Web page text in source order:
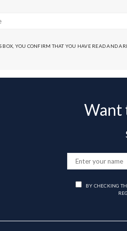
BOX, YOU CONFIRM THAT YOU HAVE READ AND
Want
BY CHECKING